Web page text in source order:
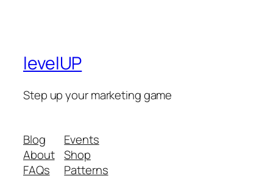
levelUP
Step up your marketing game
Blog
About
FAQs
Events
Shop
Patterns